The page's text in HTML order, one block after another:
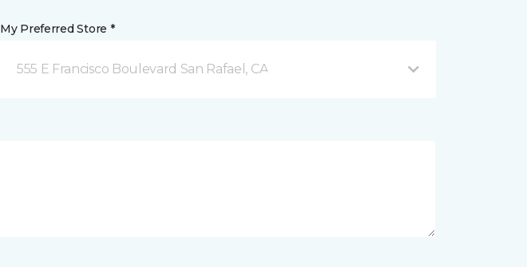
My Preferred Store *
555 E Francisco Boulevard San Rafael, CA